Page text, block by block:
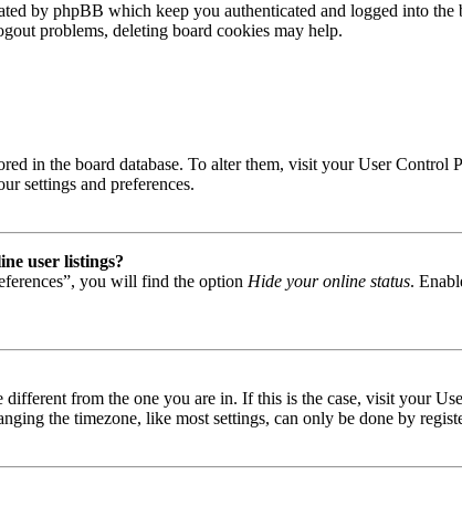
by phpBB which keep you authenticated and logged into
problems, deleting board cookies may help.
in the board database. To alter them, visit your User
settings and preferences.
user listings?
you will find the option Hide your online status.
from the one you are in. If this is the case, visit your
the timezone, like most settings, can only be done by